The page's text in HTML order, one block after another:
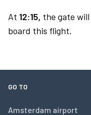
At 12:15, the gate
board this flight.
GO TO
Amsterdam airport